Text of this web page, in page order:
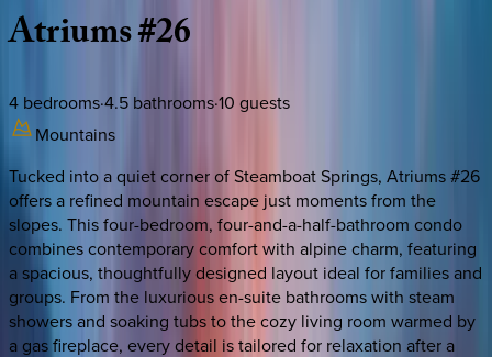
Atriums#26
4 bedrooms·4.5 bathrooms·10 guests
Mountains
Tucked into a quiet corner of Steamboat Springs, Atriums #26
offers a refined mountain escape just moments from the
slopes. This four-bedroom, four-and-a-half-bathroom condo
combines contemporary comfort with alpine charm, featuring
a spacious, thoughtfully designed layout ideal for families and
groups. From the luxurious en-suite bathrooms with steam
showers and soaking tubs to the cozy living room warmed by
a gas fireplace, every detail is tailored for relaxation after a